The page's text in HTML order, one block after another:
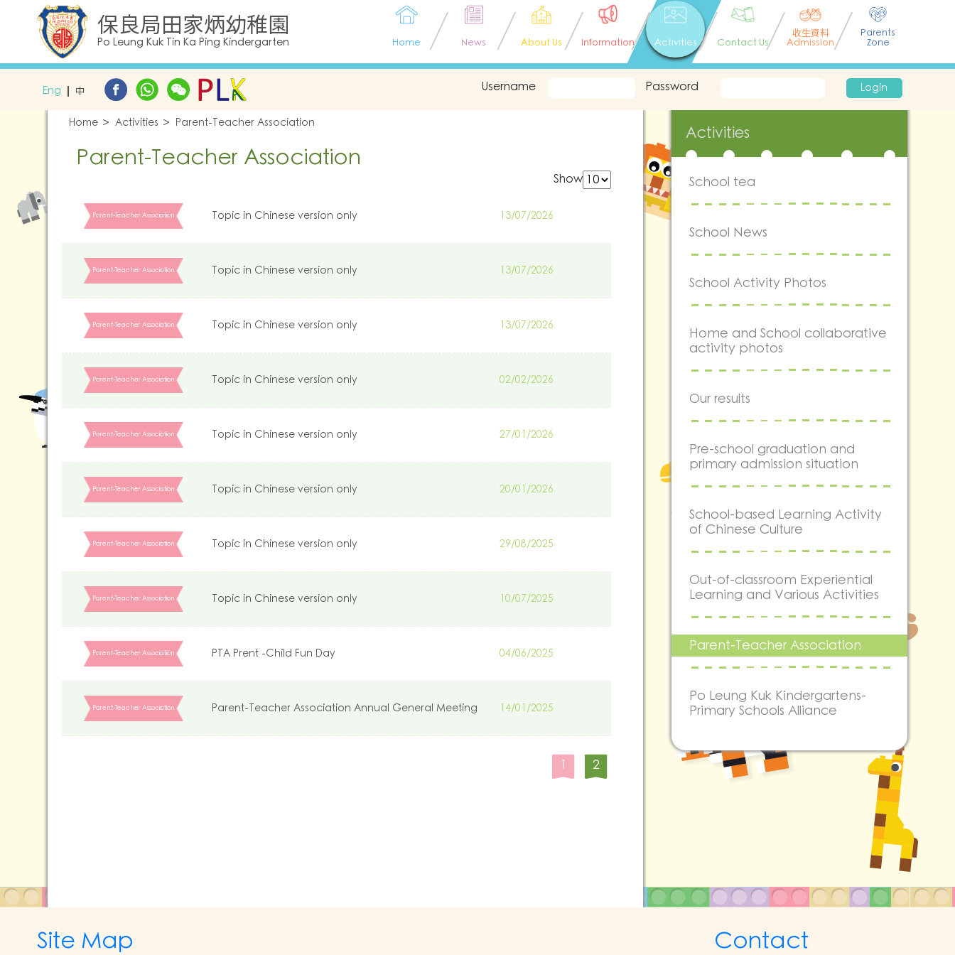
保良局田家炳幼稚園
Po Leung Kuk Tin Ka Ping Kindergarten Home News About Us Information Activities Contact Us
收生資料
Admission
Parents
Zone
Eng 中 Username Password Login
Home Activities Parent-Teacher Association
Parent-Teacher Association
Show
Parent-Teacher Association Topic in Chinese version only 13/07/2026
Parent-Teacher Association Topic in Chinese version only 13/07/2026
Parent-Teacher Association Topic in Chinese version only 13/07/2026
Parent-Teacher Association Topic in Chinese version only 02/02/2026
Parent-Teacher Association Topic in Chinese version only 27/01/2026
Parent-Teacher Association Topic in Chinese version only 20/01/2026
Parent-Teacher Association Topic in Chinese version only 29/08/2025
Parent-Teacher Association Topic in Chinese version only 10/07/2025
Parent-Teacher Association PTA Prent -Child Fun Day 04/06/2025
Parent-Teacher Association Parent-Teacher Association Annual General Meeting 14/01/2025
1 2
Activities
School tea
School News
School Activity Photos
Home and School collaborative
activity photos
Our results
Pre-school graduation and
primary admission situation
School-based Learning Activity
of Chinese Culture
Out-of-classroom Experiential
Learning and Various Activities
Parent-Teacher Association
Po Leung Kuk Kindergartens-
Primary Schools Alliance
Site Map Contact